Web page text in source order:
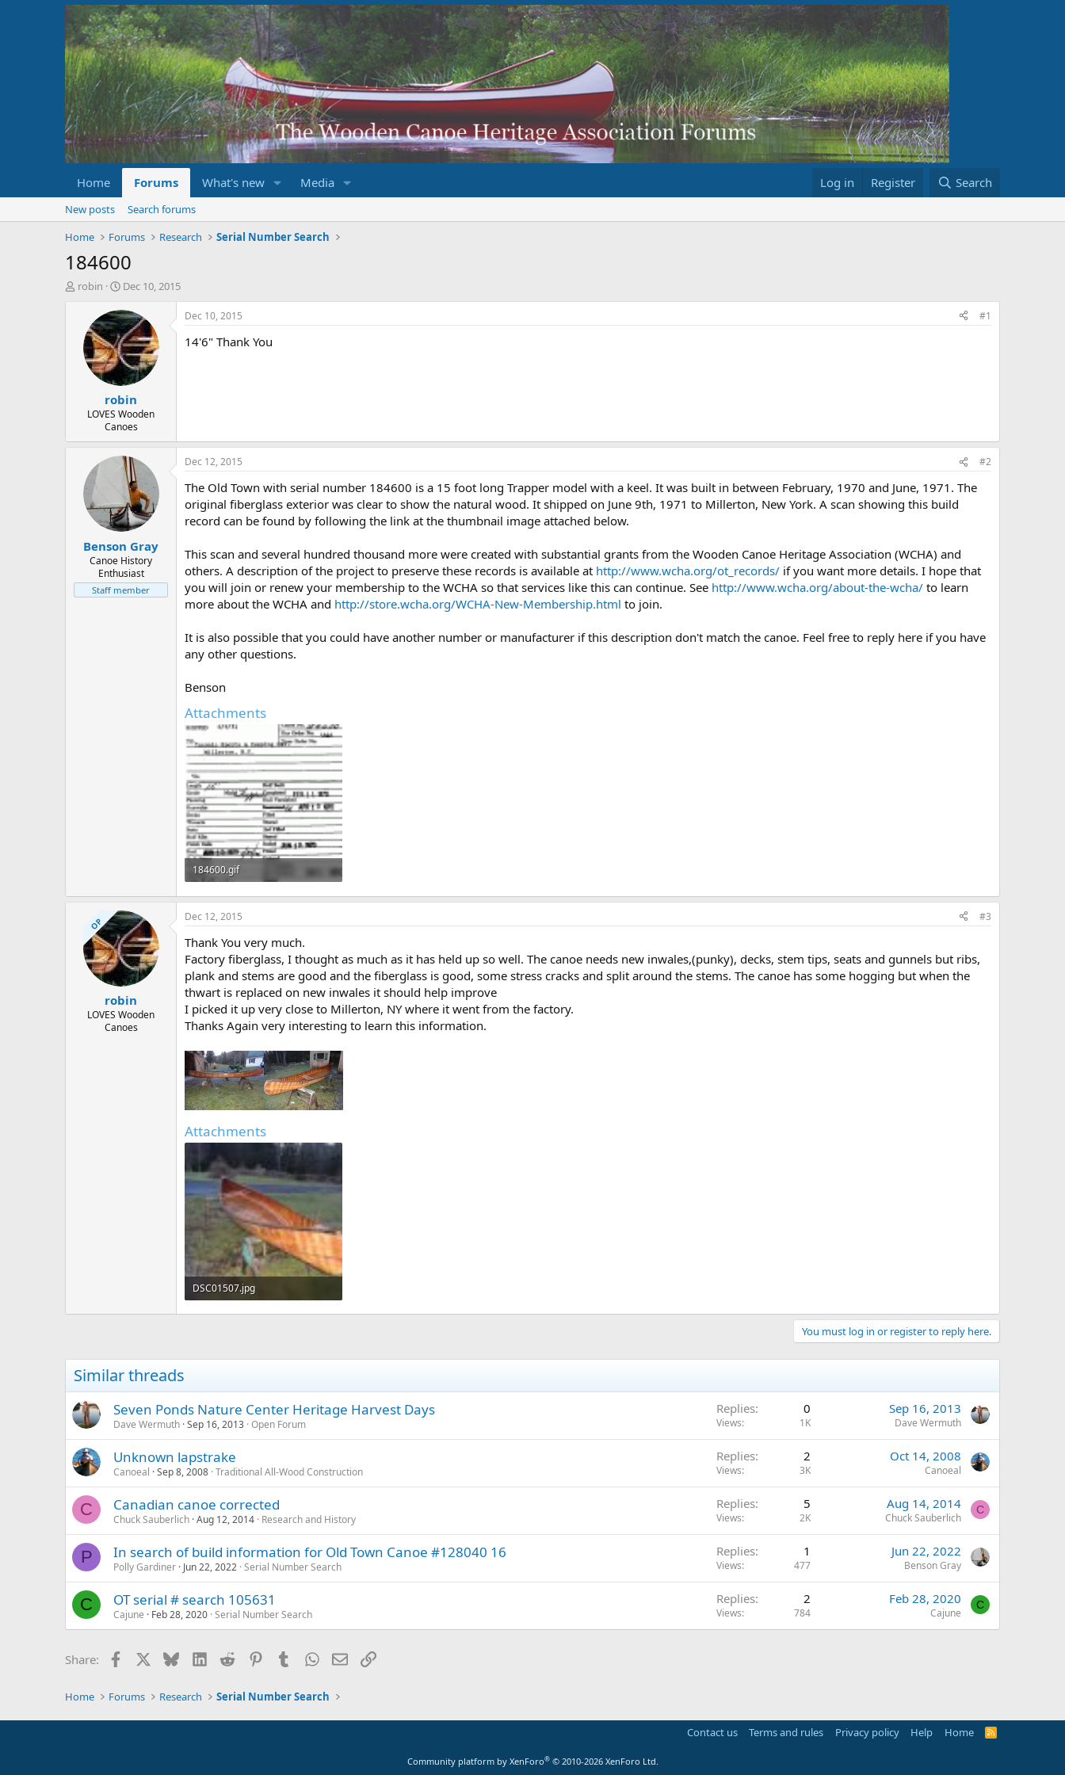
Home Forums What's new Media Log in Register Search
New posts
Search forums
Home
Forums Research Serial Number Search
184600
T
e
robin
S
a
r
t
d
a
t
e
Dec 10, 2015
robin
LOVES Wooden
Canoes
Dec 10, 2015 #1
14'6" Thank You
Benson Gray
Canoe History
Enthusiast
Staff member
Dec 12, 2015 #2
The Old Town with serial number 184600 is a 15 foot long Trapper model with a keel. It was built in between February, 1970 and June, 1971. The
original fiberglass exterior was clear to show the natural wood. It shipped on June 9th, 1971 to Millerton, New York. A scan showing this build
record can be found by following the link at the thumbnail image attached below.
This scan and several hundred thousand more were created with substantial grants from the Wooden Canoe Heritage Association (WCHA) and
others. A description of the project to preserve these records is available at http://www.wcha.org/ot_records/ if you want more details. I hope that
you will join or renew your membership to the WCHA so that services like this can continue. See http://www.wcha.org/about-the-wcha/ to learn
more about the WCHA and http://store.wcha.org/WCHA-New-Membership.html to join.
It is also possible that you could have another number or manufacturer if this description don't match the canoe. Feel free to reply here if you have
any other questions.
Benson
Attachments
184600.gif
41.3 KB · Views: 956
OP
robin
LOVES Wooden
Canoes
Dec 12, 2015 #3
Thank You very much.
Factory fiberglass, I thought as much as it has held up so well. The canoe needs new inwales,(punky), decks, stem tips, seats and gunnels but ribs,
plank and stems are good and the fiberglass is good, some stress cracks and split around the stems. The canoe has some hogging but when the
thwart is replaced on new inwales it should help improve
I picked it up very close to Millerton, NY where it went from the factory.
Thanks Again very interesting to learn this information.
Attachments
DSC01507.jpg
133.4 KB · Views: 319
You must log in or register to reply here.
Similar threads
Seven Ponds Nature Center Heritage Harvest Days
Dave Wermuth Sep 16, 2013 Open Forum
Replies 0
Views 1K
Sep 16, 2013
Dave Wermuth
Unknown lapstrake
Canoeal Sep 8, 2008 Traditional All-Wood Construction
Replies 2
Views 3K
Oct 14, 2008
Canoeal
C Canadian canoe corrected
Chuck Sauberlich Aug 12, 2014 Research and History
Replies 5
Views 2K
Aug 14, 2014
Chuck Sauberlich
C
P In search of build information for Old Town Canoe #128040 16
Polly Gardiner Jun 22, 2022 Serial Number Search
Replies 1
Views 477
Jun 22, 2022
Benson Gray
C OT serial # search 105631
Cajune Feb 28, 2020 Serial Number Search
Replies 2
Views 784
Feb 28, 2020
Cajune
C
Share: Facebook BlueskyLinkedIn
Reddit PinterestTumblrWhatsApp
EmailLink
Home Forums Research Serial Number Search
Contact us Terms and rules Privacy policy Help Home
R
Community platform by XenForo® © 2010-2026 XenForo Ltd.